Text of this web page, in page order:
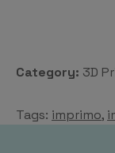
quantity
Category: 3D
Tags: imprimo,